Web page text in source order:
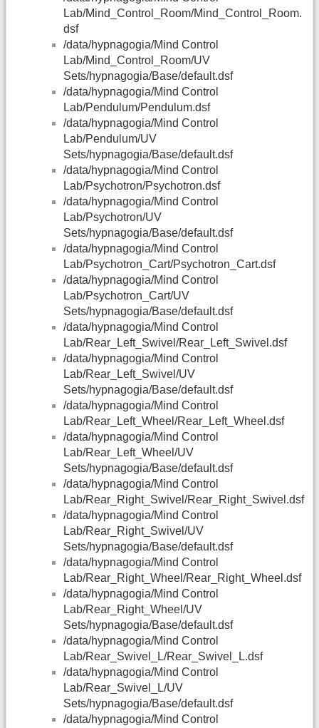
Lab/Mind_Control_Room/Mind_Control_Room.
dsf
/data/hypnagogia/Mind Control
Lab/Mind_Control_Room/UV
Sets/hypnagogia/Base/default.dsf
/data/hypnagogia/Mind Control
Lab/Pendulum/Pendulum.dsf
/data/hypnagogia/Mind Control
Lab/Pendulum/UV
Sets/hypnagogia/Base/default.dsf
/data/hypnagogia/Mind Control
Lab/Psychotron/Psychotron.dsf
/data/hypnagogia/Mind Control
Lab/Psychotron/UV
Sets/hypnagogia/Base/default.dsf
/data/hypnagogia/Mind Control
Lab/Psychotron_Cart/Psychotron_Cart.dsf
/data/hypnagogia/Mind Control
Lab/Psychotron_Cart/UV
Sets/hypnagogia/Base/default.dsf
/data/hypnagogia/Mind Control
Lab/Rear_Left_Swivel/Rear_Left_Swivel.dsf
/data/hypnagogia/Mind Control
Lab/Rear_Left_Swivel/UV
Sets/hypnagogia/Base/default.dsf
/data/hypnagogia/Mind Control
Lab/Rear_Left_Wheel/Rear_Left_Wheel.dsf
/data/hypnagogia/Mind Control
Lab/Rear_Left_Wheel/UV
Sets/hypnagogia/Base/default.dsf
/data/hypnagogia/Mind Control
Lab/Rear_Right_Swivel/Rear_Right_Swivel.dsf
/data/hypnagogia/Mind Control
Lab/Rear_Right_Swivel/UV
Sets/hypnagogia/Base/default.dsf
/data/hypnagogia/Mind Control
Lab/Rear_Right_Wheel/Rear_Right_Wheel.dsf
/data/hypnagogia/Mind Control
Lab/Rear_Right_Wheel/UV
Sets/hypnagogia/Base/default.dsf
/data/hypnagogia/Mind Control
Lab/Rear_Swivel_L/Rear_Swivel_L.dsf
/data/hypnagogia/Mind Control
Lab/Rear_Swivel_L/UV
Sets/hypnagogia/Base/default.dsf
/data/hypnagogia/Mind Control